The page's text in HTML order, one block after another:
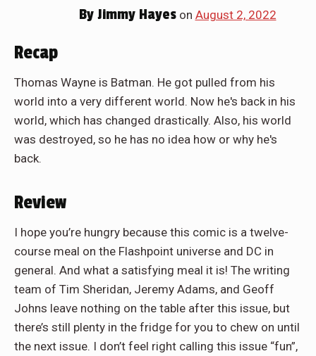
ByJimmy Hayeson August 2, 2022
Recap
Thomas Wayne is Batman. He got pulled from his
world into a very different world. Now he's back in his
world, which has changed drastically. Also, his world
was destroyed, so he has no idea how or why he's
back.
Review
I hope you’re hungry because this comic is a twelve-
course meal on the Flashpoint universe and DC in
general. And what a satisfying meal it is! The writing
team of Tim Sheridan, Jeremy Adams, and Geoff
Johns leave nothing on the table after this issue, but
there’s still plenty in the fridge for you to chew on until
the next issue. I don’t feel right calling this issue “fun”,